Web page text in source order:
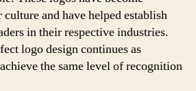
and have helped establish
in their respective industries.
logo design continues as
the same level of recognition